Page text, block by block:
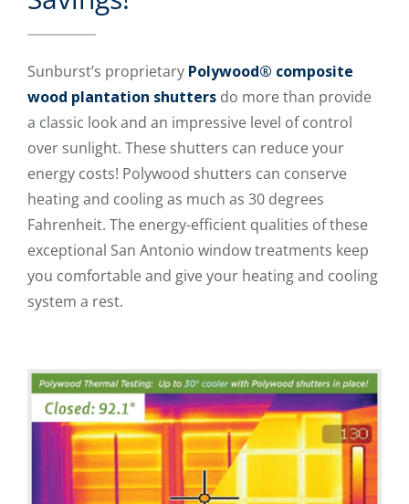
Sunburst’s proprietary Polywood® composite
wood plantation shutters do more than provide
a classic look and an impressive level of control
over sunlight. These shutters can reduce your
energy costs! Polywood shutters can conserve
heating and cooling as much as 30 degrees
Fahrenheit. The energy-efficient qualities of these
exceptional San Antonio window treatments keep
you comfortable and give your heating and cooling
system a rest.